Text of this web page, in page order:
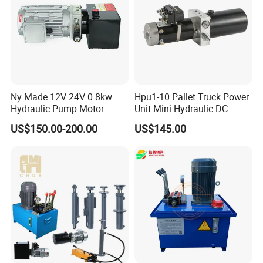
FAQ
1.Are you manufacturer or trading company?
We are export office with owned 2 different
Ny Made 12V 24V 0.8kw
Hydraulic Pump Motor
Electric Pallet Truck Power
Pack Units Double Acting
US$150.00-200.00
Hpu1-10 Pallet Truck Power
Unit Mini Hydraulic DC
Motor Customized Power
Pack
US$145.00